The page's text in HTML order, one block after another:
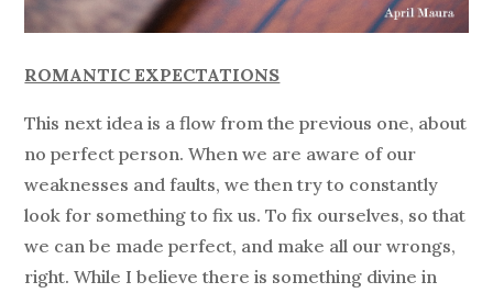
ROMANTIC EXPECTATIONS
This next idea is a flow from the previous one, about
no perfect person. When we are aware of our
weaknesses and faults, we then try to constantly
look for something to fix us. To fix ourselves, so that
we can be made perfect, and make all our wrongs,
right. While I believe there is something divine in